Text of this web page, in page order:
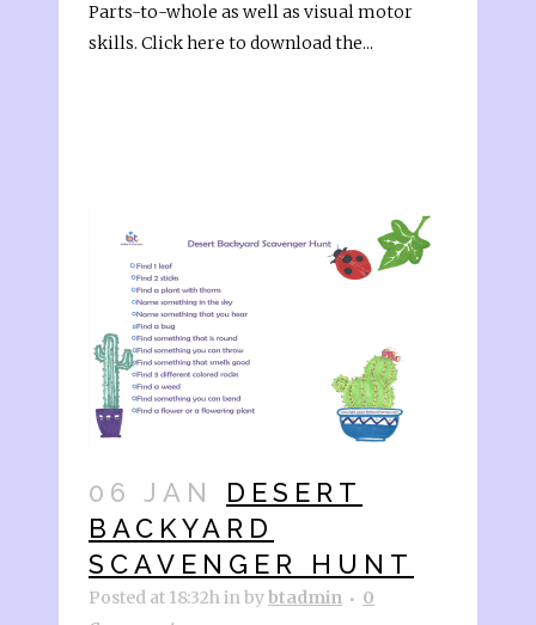
Parts-to-whole as well as visual motor
skills. Click here to download the...
06 JAN
DESERT
BACKYARD
SCAVENGER HUNT
Posted at 18:32hinbybtadmin
0